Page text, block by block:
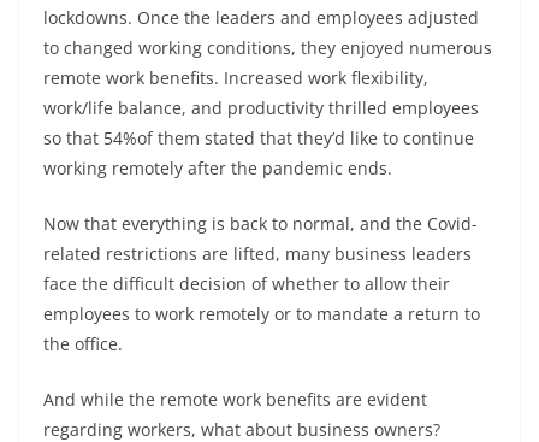
lockdowns. Once the leaders and employees adjusted
to changed working conditions, they enjoyed numerous
remote work benefits. Increased work flexibility,
work/life balance, and productivity thrilled employees
so that 54%of them stated that they’d like to continue
working remotely after the pandemic ends.
Now that everything is back to normal, and the Covid-
related restrictions are lifted, many business leaders
face the difficult decision of whether to allow their
employees to work remotely or to mandate a return to
the office.
And while the remote work benefits are evident
regarding workers, what about business owners?